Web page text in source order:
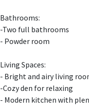
Bathrooms:
-Two full bathrooms
- Powder room
Living Spaces:
- Bright and airy living
-Cozy den for relaxing
- Modern kitchen with